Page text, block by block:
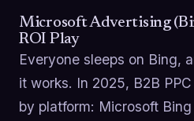
Microsoft Advertising
ROI Play
Everyone sleeps on Bing,
it works. In 2025, B2B
by platform: Microsoft